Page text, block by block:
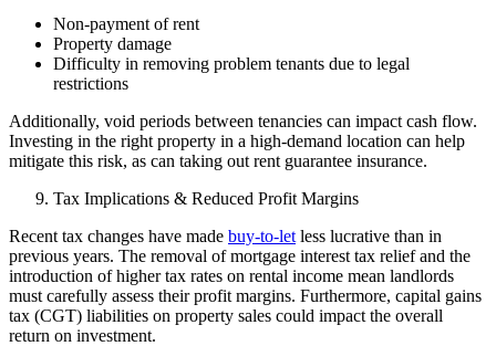
Non-payment of rent
Property damage
Difficulty in removing problem tenants due to legal
restrictions
Additionally, void periods between tenancies can impact cash flow.
Investing in the right property in a high-demand location can help
mitigate this risk, as can taking out rent guarantee insurance.
Tax Implications & Reduced Profit Margins
Recent tax changes have made buy-to-let less lucrative than in
previous years. The removal of mortgage interest tax relief and the
introduction of higher tax rates on rental income mean landlords
must carefully assess their profit margins. Furthermore, capital gains
tax (CGT) liabilities on property sales could impact the overall
return on investment.